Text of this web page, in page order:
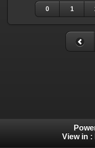
0 1
View in :